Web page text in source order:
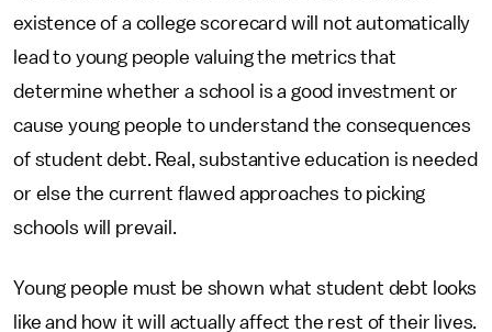
existence of a college scorecard will not automatically
lead to young people valuing the metrics that
determine whether a school is a good investment or
cause young people to understand the consequences
of student debt. Real, substantive education is needed
or else the current flawed approaches to picking
schools will prevail.
Young people must be shown what student debt looks
like and how it will actually affect the rest of their lives.